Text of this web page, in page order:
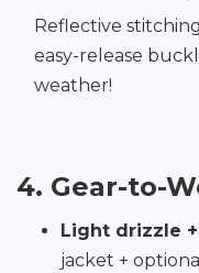
Reflective
easy-release
weather!
4. Gear-to-
Light drizzle
jacket +